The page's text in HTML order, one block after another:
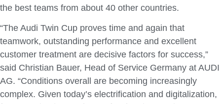
the best teams from about 40 other countries.
“The Audi Twin Cup proves time and again that
teamwork, outstanding performance and excellent
customer treatment are decisive factors for success,”
said Christian Bauer, Head of Service Germany at AUDI
AG. “Conditions overall are becoming increasingly
complex. Given today’s electrification and digitalization,